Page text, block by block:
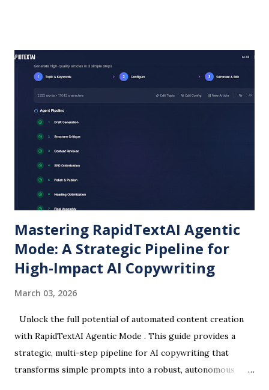
How RapidTextAI Helps Bloggers Generate Authentic,
SEO-Friendly Articles Unlike generic AI, RapidTextAI is
trained to produce structured, engaging content that
avoids “spammy” AI patterns. Bloggers can input topics,
keywords, tone, and target audience to get posts tailored
Instagram-only promotions, RapidTextAI helps craft
platform-specific posts. You can generate: Short Instagram
captions. Linked...
Mastering RapidTextAI Agentic
Mode: A Strategic Pipeline for
High-Impact AI Copywriting
March 03, 2026
Unlock the full potential of automated content creation
with RapidTextAI Agentic Mode . This guide provides a
strategic, multi-step pipeline for AI copywriting that
transforms simple prompts into a robust, autonomous